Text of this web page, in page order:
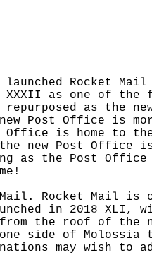
Rocket Mail
XXXII as one of
as the new
Post Office is
is home to
new Post Office
long as the Post
Rocket Mail is
in 2018 XLI,
from the roof of the
side of Molossia
may wish to